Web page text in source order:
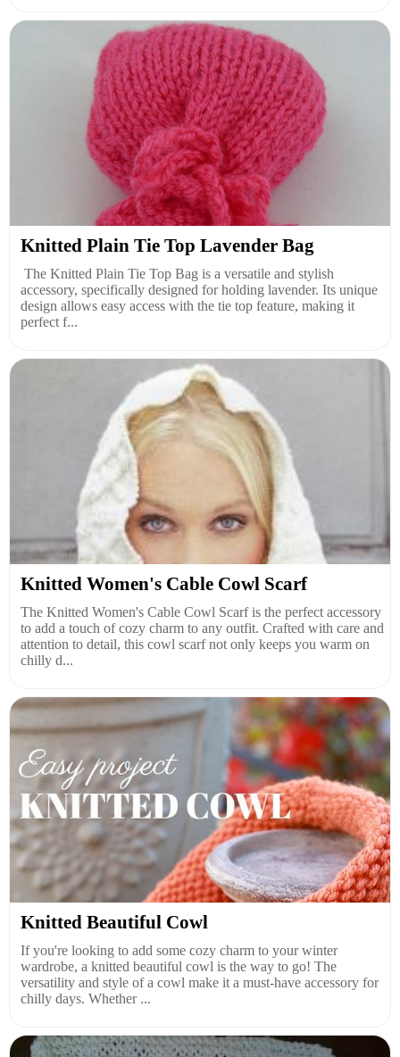
Knitted Plain Tie Top Lavender Bag
The Knitted Plain Tie Top Bag is a versatile and stylish
accessory, specifically designed for holding lavender. Its unique
design allows easy access with the tie top feature, making it
perfect f...
Knitted Women's Cable Cowl Scarf
The Knitted Women's Cable Cowl Scarf is the perfect accessory
to add a touch of cozy charm to any outfit. Crafted with care and
attention to detail, this cowl scarf not only keeps you warm on
chilly d...
Knitted Beautiful Cowl
If you're looking to add some cozy charm to your winter
wardrobe, a knitted beautiful cowl is the way to go! The
versatility and style of a cowl make it a must-have accessory for
chilly days. Whether ...